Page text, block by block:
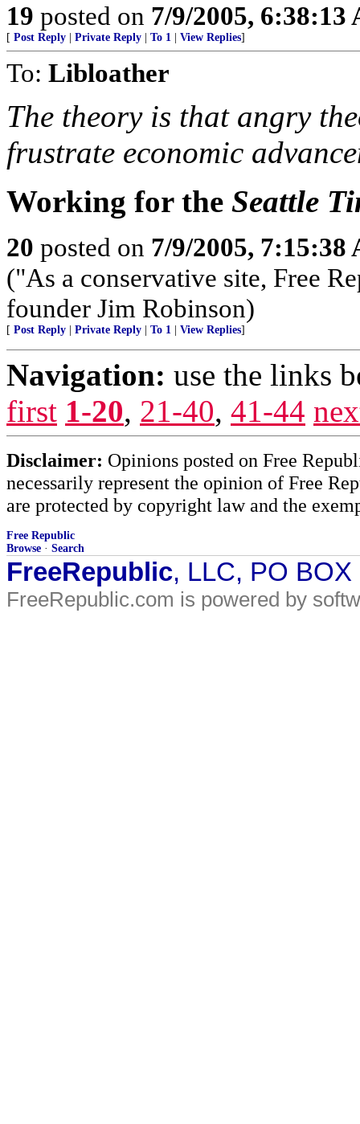
19 posted on 7/9/2005, 6:38:13
[ Post Reply Private Reply To 1 View Replies]
To: Libloather
The theory is that angry
frustrate economic
Working for the Seattle
20 posted on 7/9/2005, 7:15:38
("As a conservative site, Free
founder Jim Robinson)
[ Post Reply Private Reply To 1 View Replies]
Navigation: use the links
first 1-20, 21-40, 41-44
Disclaimer: Opinions posted on Free
necessarily represent the opinion of Free
are protected by copyright law and the
Free Republic
Browse · Search
FreeRepublic, LLC, PO
FreeRepublic.com is powered by